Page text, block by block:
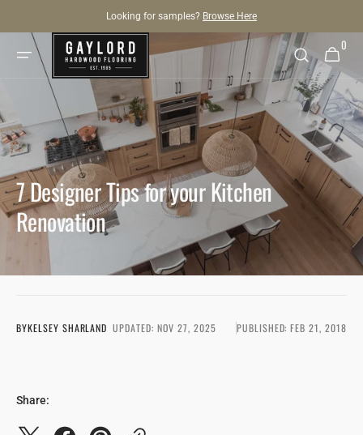
Looking for samples? Browse Here
Cart
0
0
items
7 Designer Tips for your Kitchen
Renovation
BYKELSEY SHARLAND UPDATED: NOV 27, 2025 PUBLISHED: FEB 21, 2018
Share: